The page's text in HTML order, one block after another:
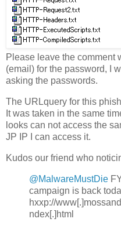
Please leave the comment
(email) for the password, I
asking the passwords.
The URLquery for this
It was taken in the same
looks can not access the
JP IP I can access it.
Kudos our friend who
@MalwareMustDie
campaign is back
hxxp://
ndex[.]html